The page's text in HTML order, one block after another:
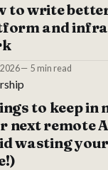
to write
and
5 min read
to keep in
next remote
wasting